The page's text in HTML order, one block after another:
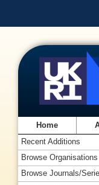
Home
Recent Additions
Browse Organisations
Browse Journals/